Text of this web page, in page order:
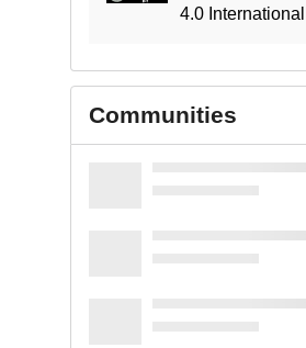
4.0 International
Communities